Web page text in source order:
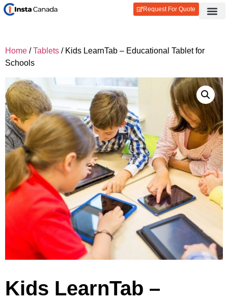
Request For Quote
Home /Tablets / Kids LearnTab – Educational Tablet for
Schools
Kids LearnTab –